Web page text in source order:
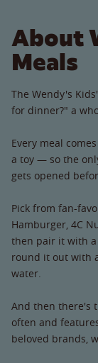
About
Meals
The Wendy's
for dinner?" a
Every meal
a toy — so the
gets opened
Pick from fan-
Hamburger, 4C
then pair it with a
round it out with
water.
And then there's
often and
beloved brands,